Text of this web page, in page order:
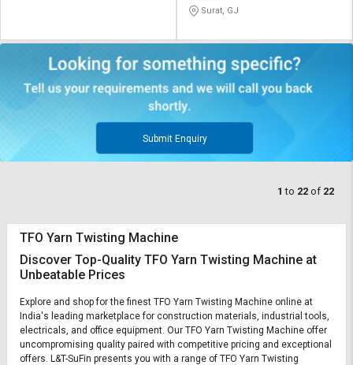
Surat, GJ
Submit Enquiry
1 to 22 of 22
TFO Yarn Twisting Machine
Discover Top-Quality TFO Yarn Twisting Machine at
Unbeatable Prices
Explore and shop for the finest TFO Yarn Twisting Machine online at
India's leading marketplace for construction materials, industrial tools,
electricals, and office equipment. Our TFO Yarn Twisting Machine offer
uncompromising quality paired with competitive pricing and exceptional
offers. L&T-SuFin presents you with a range of TFO Yarn Twisting